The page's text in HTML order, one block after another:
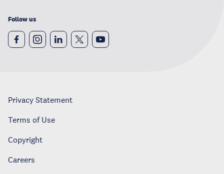
Follow us
Privacy Statement
Terms of Use
Copyright
Careers